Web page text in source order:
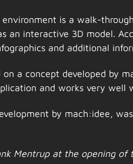
is a walk-
an interactive 3D model.
and additional
a concept developed by
and works very well
by mach:idee,
Mentrup at the opening